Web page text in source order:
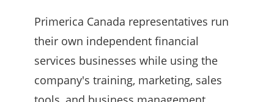
Primerica Canada representatives run
their own independent financial
services businesses while using the
company's training, marketing, sales